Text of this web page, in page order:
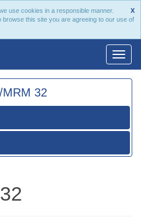
X
use cookies in a responsible manner.
browse this site you are agreeing to our use of
MRM 32